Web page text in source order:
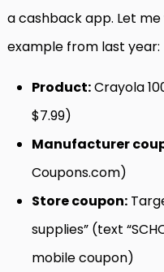
a cashback app. Let
example from last year:
Product:Crayola
$7.99)
Manufacturer
Coupons.com)
Store coupon:
supplies” (text
mobile coupon)